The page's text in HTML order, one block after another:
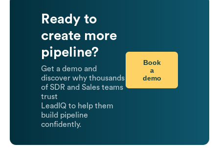
Ready to
create more
pipeline?
Get a demo and
discover why thousands
of SDR and Sales teams
trust
LeadIQ to help them
build pipeline
confidently.
Book
a
demo